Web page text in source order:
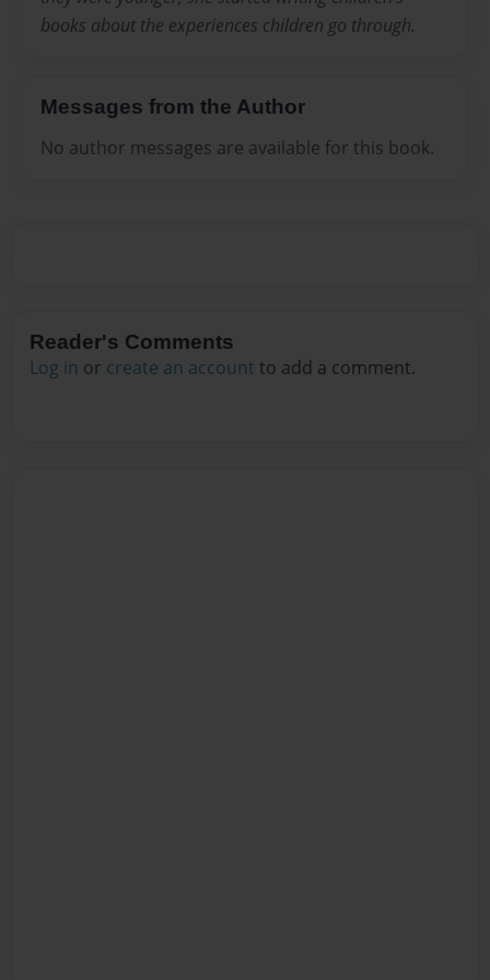
books about the experiences children go through.
Messages from the Author
No author messages are available for this book.
Reader's Comments
Log in or create an account to add a comment.